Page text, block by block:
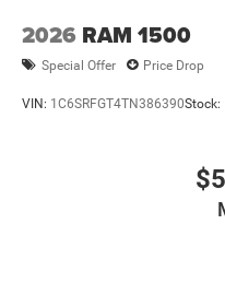
2026 RAM 1500
Special Offer Price Drop
VIN: 1C6SRFGT4TN386390Stock: